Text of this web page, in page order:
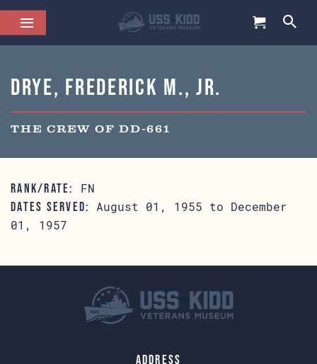
Drye, Frederick M., Jr.
THE CREW OF DD-661
RANK/RATE: FN
DATES SERVED:
August 01, 1955 to December
01, 1957
Address